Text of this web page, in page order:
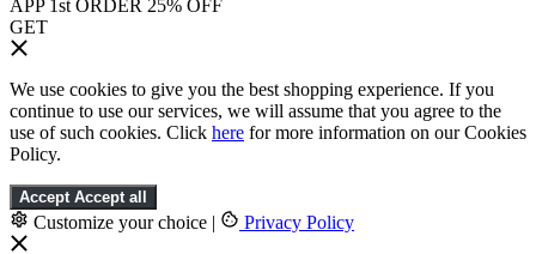
APP 1st ORDER 25% OFF
GET
We use cookies to give you the best shopping experience. If you
continue to use our services, we will assume that you agree to the
use of such cookies. Click here for more information on our Cookies
Policy.
Accept Accept all
Customize your choice | Privacy Policy